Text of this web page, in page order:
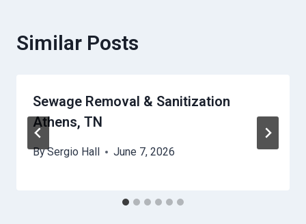
Similar Posts
Sewage Removal & Sanitization
Athens, TN
BySergio Hall June 7, 2026